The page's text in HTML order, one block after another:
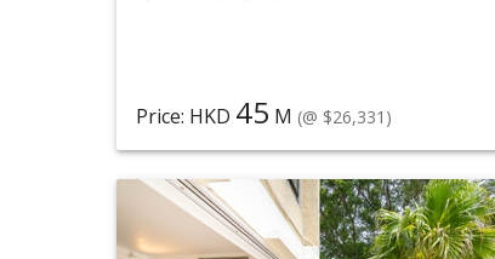
Price: HKD 45 M (@ $26,331)